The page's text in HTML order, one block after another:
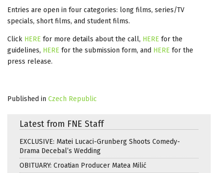
Entries are open in four categories: long films, series/TV
specials, short films, and student films.
Click HERE for more details about the call, HERE for the
guidelines, HERE for the submission form, and HERE for the
press release.
Published in Czech Republic
Latest from FNE Staff
EXCLUSIVE: Matei Lucaci-Grunberg Shoots Comedy-
Drama Decebal’s Wedding
OBITUARY: Croatian Producer Matea Milić